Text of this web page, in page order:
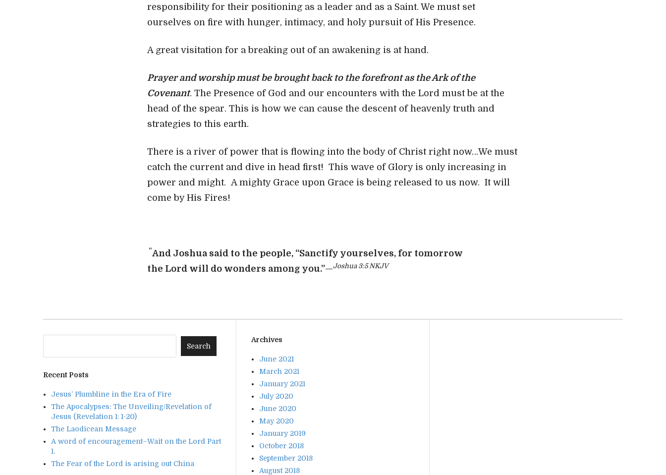
responsibility for their positioning as a leader and as a Saint. We must set
ourselves on fire with hunger, intimacy, and holy pursuit of His Presence.
A great visitation for a breaking out of an awakening is at hand.
Prayer and worship must be brought back to the forefront as the Ark of the
Covenant. The Presence of God and our encounters with the Lord must be at the
head of the spear. This is how we can cause the descent of heavenly truth and
strategies to this earth.
There is a river of power that is flowing into the body of Christ right now…We must
catch the current and dive in head first! This wave of Glory is only increasing in
power and might. A mighty Grace upon Grace is being released to us now. It will
come by His Fires!
“And Joshua said to the people, “Sanctify yourselves, for tomorrow
the Lord will do wonders among you.”—Joshua 3:5 NKJV
Recent Posts
Jesus’ Plumbline in the Era of Fire
The Apocalypses: The Unveiling/Revelation of
Jesus (Revelation 1: 1-20)
The Laodicean Message
A word of encouragement–Wait on the Lord Part
1.
The Fear of the Lord is arising out China
Archives
June 2021
March 2021
January 2021
July 2020
June 2020
May 2020
January 2019
October 2018
September 2018
August 2018